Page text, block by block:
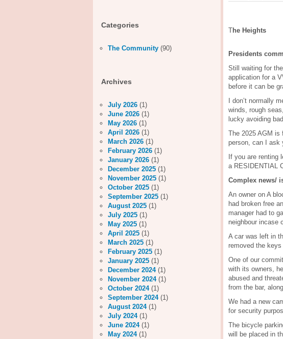
The Heights
Presidents
Still waiting for
application for a
before it can be
I don’t normally
winds, rough
lucky avoiding
The 2025 AGM is
person, can I ask
If you are renting
a RESIDENTIAL
Complex news/
An owner on A
had broken free
manager had to
neighbour incase
A car was left in
removed the
One of our
with its owners,
abused and
from the bar,
We had a new
for security
The bicycle
will be placed in
Categories
The Community (90)
Archives
July 2026 (1)
June 2026 (1)
May 2026 (1)
April 2026 (1)
March 2026 (1)
February 2026 (1)
January 2026 (1)
December 2025 (1)
November 2025 (1)
October 2025 (1)
September 2025 (1)
August 2025 (1)
July 2025 (1)
May 2025 (1)
April 2025 (1)
March 2025 (1)
February 2025 (1)
January 2025 (1)
December 2024(1)
November 2024(1)
October 2024(1)
September 2024(1)
August 2024(1)
July 2024(1)
June 2024(1)
May 2024(1)